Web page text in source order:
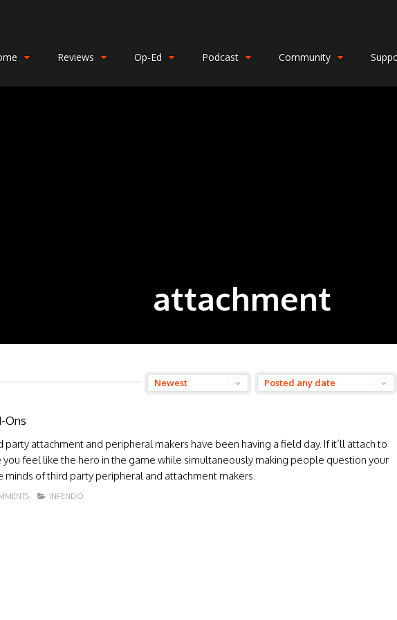
Reviews Op-Ed Podcast Community
attachment
Ons
party attachment and peripheral makers have been having a field day. If it’ll attach to
you feel like the hero in the game while simultaneously making people question your
minds of third party peripheral and attachment makers.
INFENDO